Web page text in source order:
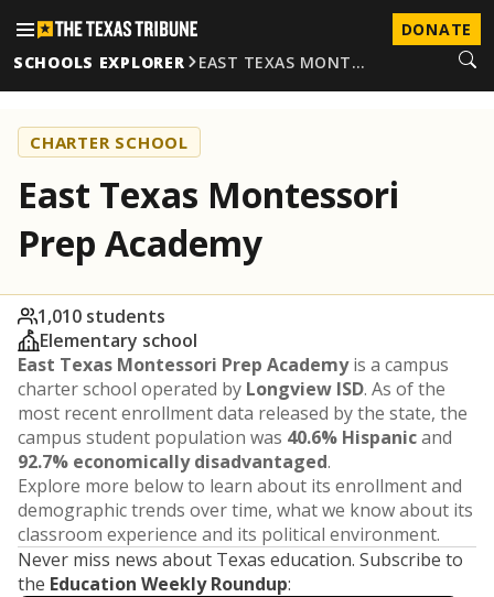
DONATE
SCHOOLS EXPLORER
EAST TEXAS MONT…
CHARTER SCHOOL
East Texas Montessori
Prep Academy
1,010 students
Elementary school
East Texas Montessori Prep Academyis a campus
charter school operated by Longview ISD. As of the
most recent enrollment data released by the state, the
campus student population was 40.6% Hispanicand
92.7% economically disadvantaged.
Explore more below to learn about its enrollment and
demographic trends over time, what we know about its
classroom experience and its political environment.
Never miss news about Texas education. Subscribe to
the Education Weekly Roundup: